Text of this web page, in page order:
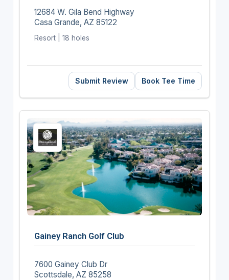
12684 W. Gila Bend Highway
Casa Grande, AZ 85122
Resort | 18 holes
Submit Review Book Tee Time
Gainey Ranch Golf Club
7600 Gainey Club Dr
Scottsdale, AZ 85258